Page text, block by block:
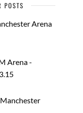
POSTS
Arena
Arena -